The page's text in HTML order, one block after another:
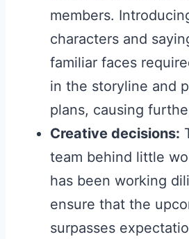
members.
characters and
familiar faces
in the storyline and
plans, causing
Creative decisions:
team behind little
has been working
ensure that the
surpasses